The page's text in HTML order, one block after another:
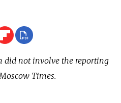
did not involve the reporting
Times.